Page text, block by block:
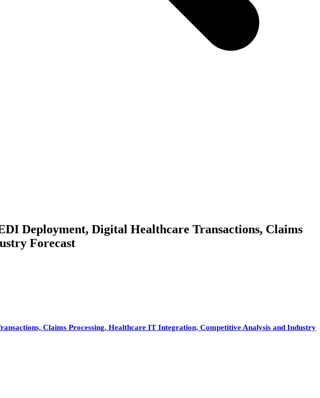
Deployment, Digital Healthcare Transactions, Claims
Forecast
Claims Processing, Healthcare IT Integration, Competitive Analysis and Industry